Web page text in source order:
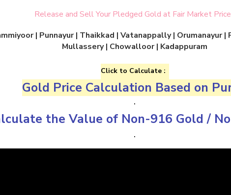
Release and Sell Your Pledged Gold at Fair Market
| Punnayur | Thaikkad | Vatanappally | Orumanayur
Mullassery | Chowalloor | Kadappuram
Click to Calculate :
Gold Price Calculation Based on
.
the Value of Non-916 Gold /
.